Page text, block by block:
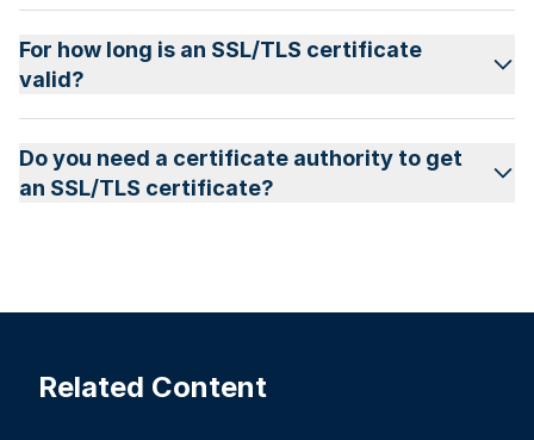
For how long is an SSL/TLS certificate
valid?
Do you need a certificate authority to get
an SSL/TLS certificate?
Related Content